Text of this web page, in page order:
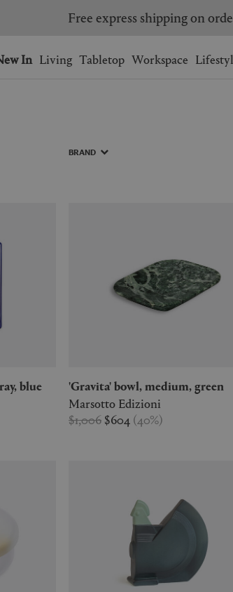
in your shopping bag.
on your Wishlist.
Free express shipping on
In Living Tabletop Workspace
BRAND
blue 'Gravita' bowl, medium, green
Marsotto Edizioni
$1,006 $604 (40%)